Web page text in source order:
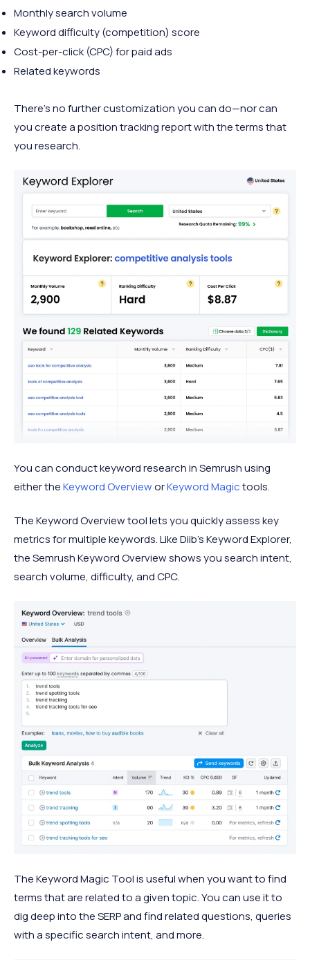
Monthly search volume
Keyword difficulty (competition) score
Cost-per-click (CPC) for paid ads
Related keywords
There’s no further customization you can do—nor can
you create a position tracking report with the terms that
you research.
You can conduct keyword research in Semrush using
either theKeyword OvervieworKeyword Magictools.
The Keyword Overview tool lets you quickly assess key
metrics for multiple keywords. Like Diib’s Keyword Explorer,
the Semrush Keyword Overview shows you search intent,
search volume, difficulty, and CPC.
The Keyword Magic Tool is useful when you want to find
terms that are related to a given topic. You can use it to
dig deep into the SERP and find related questions, queries
with a specific search intent, and more.